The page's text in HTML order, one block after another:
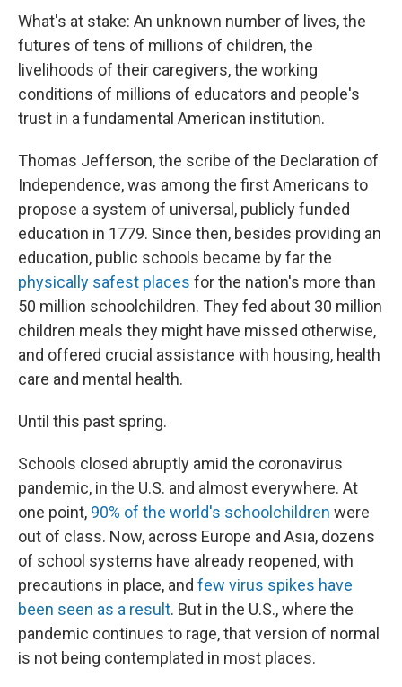
What's at stake: An unknown number of lives, the
futures of tens of millions of children, the
livelihoods of their caregivers, the working
conditions of millions of educators and people's
trust in a fundamental American institution.
Thomas Jefferson, the scribe of the Declaration of
Independence, was among the first Americans to
propose a system of universal, publicly funded
education in 1779. Since then, besides providing an
education, public schools became by far the
physically safest places for the nation's more than
50 million schoolchildren. They fed about 30 million
children meals they might have missed otherwise,
and offered crucial assistance with housing, health
care and mental health.
Until this past spring.
Schools closed abruptly amid the coronavirus
pandemic, in the U.S. and almost everywhere. At
one point, 90% of the world's schoolchildren were
out of class. Now, across Europe and Asia, dozens
of school systems have already reopened, with
precautions in place, and few virus spikes have
been seen as a result. But in the U.S., where the
pandemic continues to rage, that version of normal
is not being contemplated in most places.